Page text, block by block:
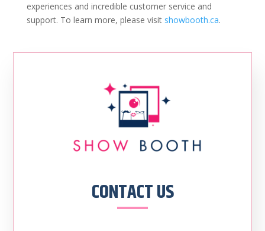
experiences and incredible customer service and
support. To learn more, please visit showbooth.ca.
CONTACT US